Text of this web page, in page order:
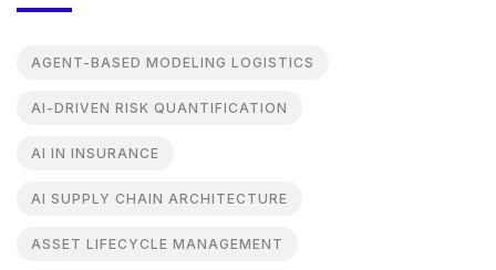
AGENT-BASED MODELING LOGISTICS
AI-DRIVEN RISK QUANTIFICATION
AI IN INSURANCE
AI SUPPLY CHAIN ARCHITECTURE
ASSET LIFECYCLE MANAGEMENT